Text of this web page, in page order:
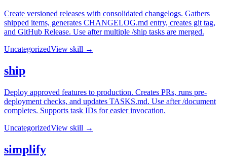
Create versioned releases with consolidated changelogs. Gathers
shipped items, generates CHANGELOG.md entry, creates git tag,
and GitHub Release. Use after multiple /ship tasks are merged.
UncategorizedView skill →
ship
Deploy approved features to production. Creates PRs, runs pre-
deployment checks, and updates TASKS.md. Use after /document
completes. Supports task IDs for easier invocation.
UncategorizedView skill →
simplify